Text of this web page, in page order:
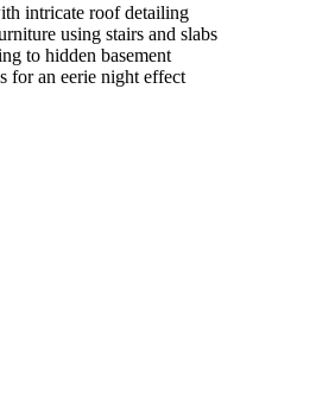
intricate roof detailing
using stairs and slabs
to hidden basement
for an eerie night effect